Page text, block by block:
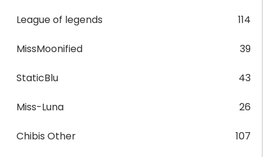
League of legends 114
MissMoonified 39
StaticBlu 43
Miss-Luna 26
Chibis Other 107